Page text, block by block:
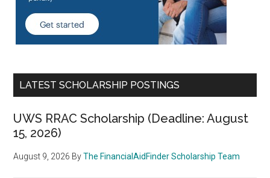
LATEST SCHOLARSHIP POSTINGS
UWS RRAC Scholarship (Deadline: August
15, 2026)
August 9, 2026 ByThe FinancialAidFinder Scholarship Team